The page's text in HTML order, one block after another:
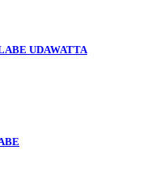
UDAWATTA